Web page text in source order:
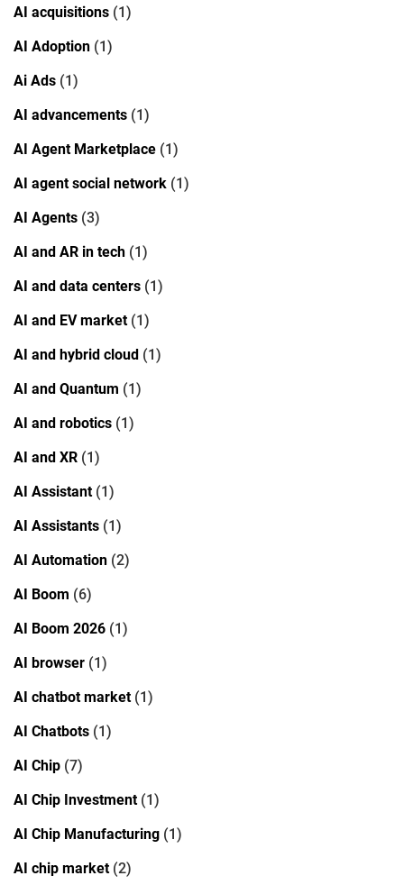
AI acquisitions (1)
AI Adoption (1)
Ai Ads (1)
AI advancements (1)
AI Agent Marketplace (1)
AI agent social network (1)
AI Agents (3)
AI and AR in tech (1)
AI and data centers (1)
AI and EV market(1)
AI and hybrid cloud (1)
AI and Quantum (1)
AI and robotics (1)
AI and XR (1)
AI Assistant(1)
AI Assistants (1)
AI Automation (2)
AI Boom (6)
AI Boom 2026 (1)
AI browser (1)
AI chatbot market(1)
AI Chatbots (1)
AI Chip (7)
AI Chip Investment(1)
AI Chip Manufacturing (1)
AI chip market(2)